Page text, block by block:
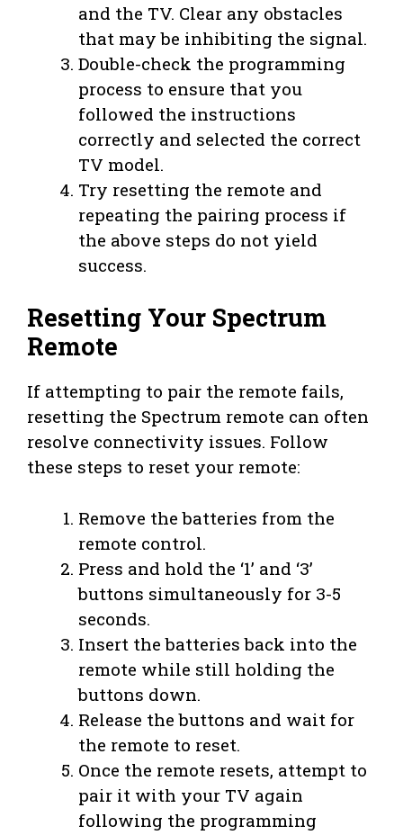
and the TV. Clear any obstacles
that may be inhibiting the signal.
Double-check the programming
process to ensure that you
followed the instructions
correctly and selected the correct
TV model.
Try resetting the remote and
repeating the pairing process if
the above steps do not yield
success.
Resetting Your Spectrum
Remote
If attempting to pair the remote fails,
resetting the Spectrum remote can often
resolve connectivity issues. Follow
these steps to reset your remote:
Remove the batteries from the
remote control.
Press and hold the ‘1’ and ‘3’
buttons simultaneously for 3-5
seconds.
Insert the batteries back into the
remote while still holding the
buttons down.
Release the buttons and wait for
the remote to reset.
Once the remote resets, attempt to
pair it with your TV again
following the programming